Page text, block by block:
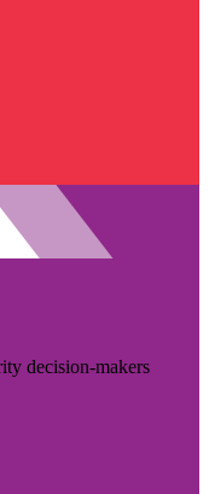
decision-makers